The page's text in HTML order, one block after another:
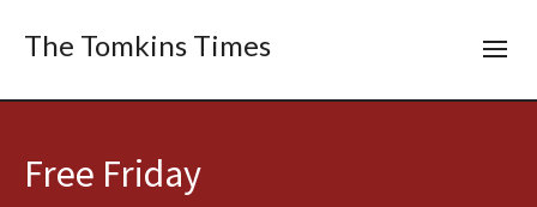
The Tomkins Times
Free Friday